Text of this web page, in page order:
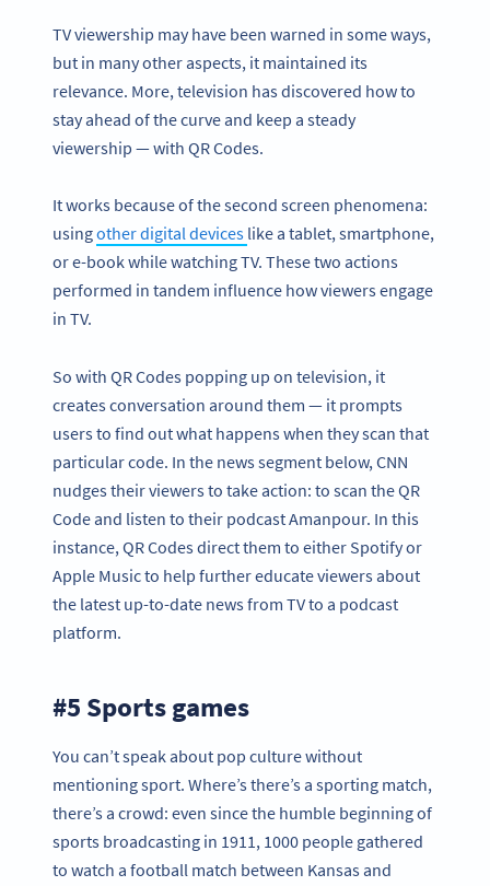
TV viewership may have been warned in some ways,
but in many other aspects, it maintained its
relevance. More, television has discovered how to
stay ahead of the curve and keep a steady
viewership — with QR Codes.
It works because of the second screen phenomena:
usingother digital devices like a tablet, smartphone,
or e-book while watching TV. These two actions
performed in tandem influence how viewers engage
in TV.
So with QR Codes popping up on television, it
creates conversation around them — it prompts
users to find out what happens when they scan that
particular code. In the news segment below, CNN
nudges their viewers to take action: to scan the QR
Code and listen to their podcast Amanpour. In this
instance, QR Codes direct them to either Spotify or
Apple Music to help further educate viewers about
the latest up-to-date news from TV to a podcast
platform.
#5 Sports games
You can’t speak about pop culture without
mentioning sport. Where’s there’s a sporting match,
there’s a crowd: even since the humble beginning of
sports broadcasting in 1911, 1000 people gathered
to watch a football match between Kansas and